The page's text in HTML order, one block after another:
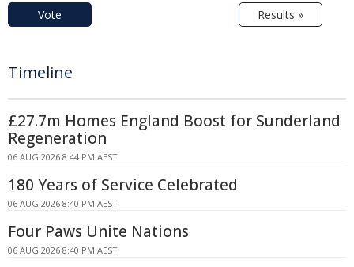
Vote Results »
Timeline
£27.7m Homes England Boost for Sunderland
Regeneration
06 AUG 2026 8:44 PM AEST
180 Years of Service Celebrated
06 AUG 2026 8:40 PM AEST
Four Paws Unite Nations
06 AUG 2026 8:40 PM AEST